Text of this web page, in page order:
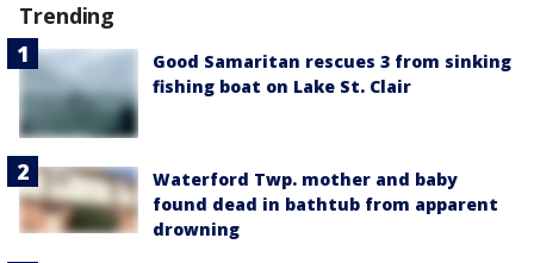
Trending
Good Samaritan rescues 3 from sinking
fishing boat on Lake St. Clair
Waterford Twp. mother and baby
found dead in bathtub from apparent
drowning